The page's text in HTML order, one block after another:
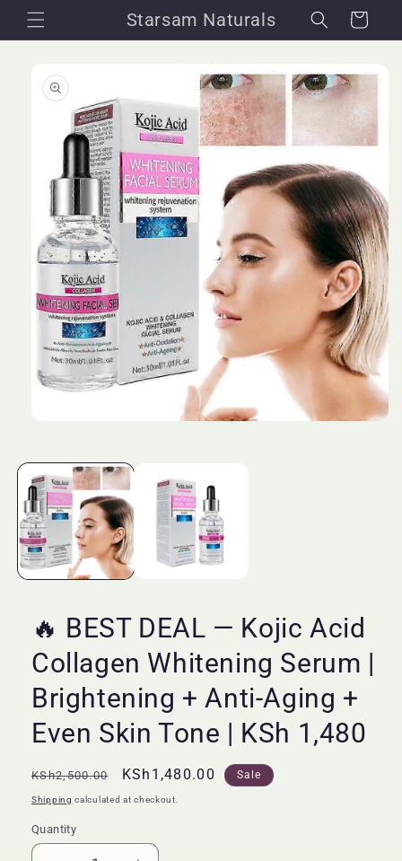
Skip to
content
Starsam Naturals Cart
product
information
in
modal
🔥 BEST DEAL — Kojic Acid
Collagen Whitening Serum |
Brightening + Anti-Aging +
Even Skin Tone | KSh 1,480
Regular
price
KSh2,500.00
Sale
price
KSh1,480.00 Sale
Shipping calculated at checkout.
Quantity
Quantity